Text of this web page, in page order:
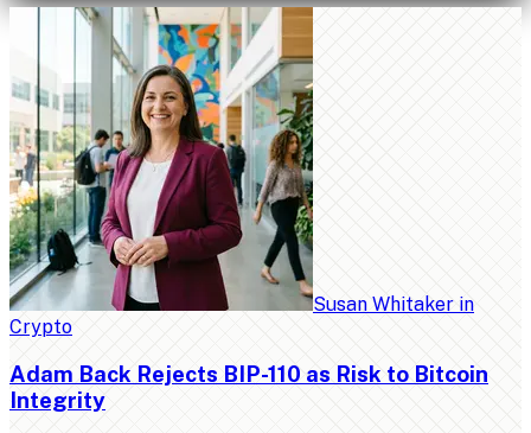
Susan Whitaker in
Crypto
Adam Back Rejects BIP-110 as Risk to Bitcoin
Integrity